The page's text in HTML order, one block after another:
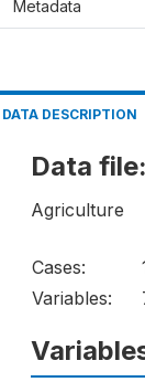
Metadata
DATA DESCRIPTION
Data
Agriculture
Cases:
Variables: